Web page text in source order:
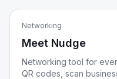
Networking
Meet Nudge
Networking tool for
QR codes, scan